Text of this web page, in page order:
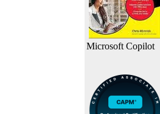
Microsoft Copilot